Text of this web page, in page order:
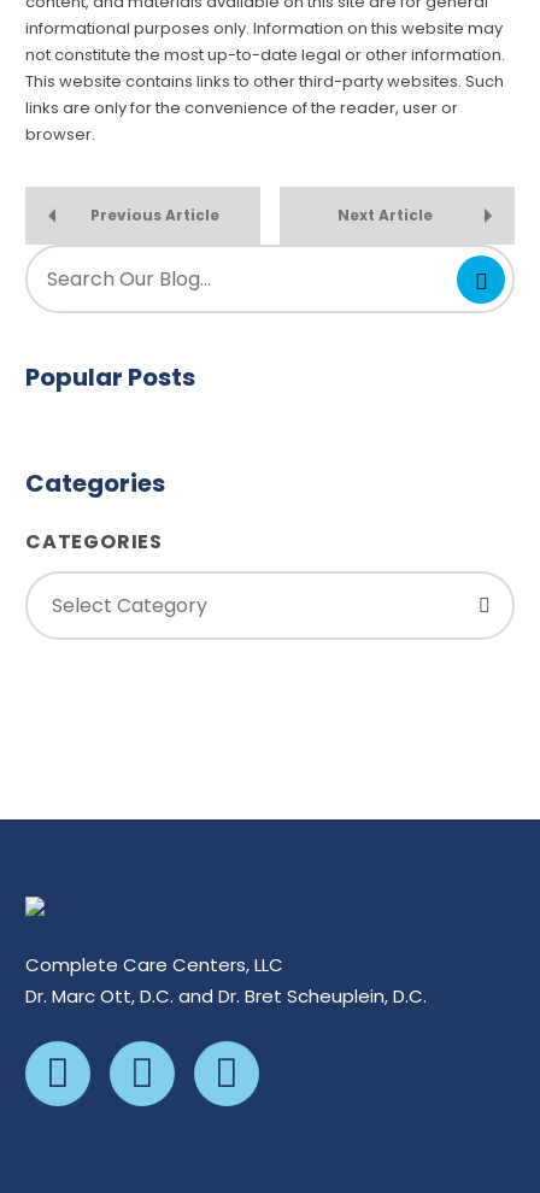
informational purposes only. Information on this website may
not constitute the most up-to-date legal or other information.
This website contains links to other third-party websites. Such
links are only for the convenience of the reader, user or
browser.
Previous Article Next Article
Popular Posts
Categories
CATEGORIES
Select Category
Complete Care Centers, LLC
Dr. Marc Ott, D.C. and Dr. Bret Scheuplein, D.C.